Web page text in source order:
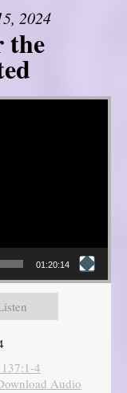
2024
the
01:20:14
4
Audio